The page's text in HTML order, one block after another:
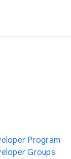
Program
Groups